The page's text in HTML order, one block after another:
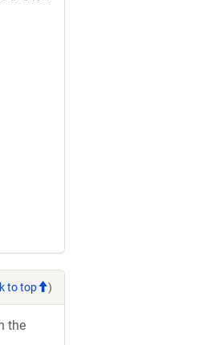
to top )
the